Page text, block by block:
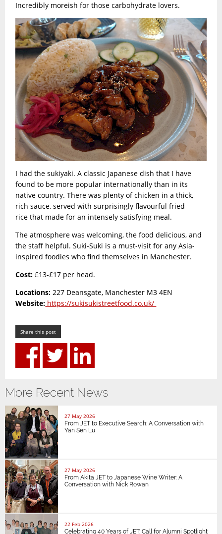
Incredibly moreish for those carbohydrate lovers.
I had the sukiyaki. A classic Japanese dish that I have
found to be more popular internationally than in its
native country. There was plenty of chicken in a thick,
rich sauce, served with surprisingly flavourful fried
rice that made for an intensely satisfying meal.
The atmosphere was welcoming, the food delicious, and
the staff helpful. Suki-Suki is a must-visit for any Asia-
inspired foodies who find themselves in Manchester.
Cost: £13-£17 per head.
Locations: 227 Deansgate, Manchester M3 4EN
Website: https://sukisukistreetfood.co.uk/
Share this post
More Recent News
27 May 2026
From JET to Executive Search: A Conversation with
Yan Sen Lu
27 May 2026
From Akita JET to Japanese Wine Writer: A
Conversation with Nick Rowan
22 Feb 2026
Celebrating 40 Years of JET: Call for Alumni Spotlight